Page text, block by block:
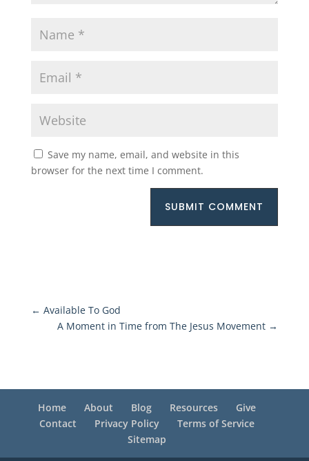
Save my name, email, and website in this
browser for the next time I comment.
SUBMIT COMMENT
← Available To God
A Moment in Time from The Jesus Movement →
Home About Blog Resources
Give
Contact
Privacy Policy
Terms of Service
Sitemap